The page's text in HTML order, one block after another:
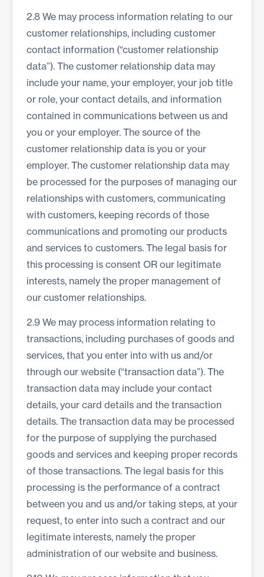
2.8 We may process information relating to our
customer relationships, including customer
contact information (“customer relationship
data”). The customer relationship data may
include your name, your employer, your job title
or role, your contact details, and information
contained in communications between us and
you or your employer. The source of the
customer relationship data is you or your
employer. The customer relationship data may
be processed for the purposes of managing our
relationships with customers, communicating
with customers, keeping records of those
communications and promoting our products
and services to customers. The legal basis for
this processing is consent OR our legitimate
interests, namely the proper management of
our customer relationships.
2.9 We may process information relating to
transactions, including purchases of goods and
services, that you enter into with us and/or
through our website (“transaction data”). The
transaction data may include your contact
details, your card details and the transaction
details. The transaction data may be processed
for the purpose of supplying the purchased
goods and services and keeping proper records
of those transactions. The legal basis for this
processing is the performance of a contract
between you and us and/or taking steps, at your
request, to enter into such a contract and our
legitimate interests, namely the proper
administration of our website and business.